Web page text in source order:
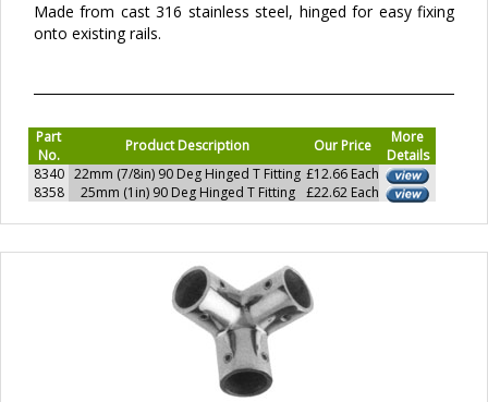
Made from cast 316 stainless steel, hinged for easy fixing
onto existing rails.
Part
No.
Product Description Our Price
More
Details
8340 22mm (7/8in) 90 Deg Hinged T Fitting £12.66 Each
8358
25mm (1in) 90 Deg Hinged T Fitting £22.62 Each